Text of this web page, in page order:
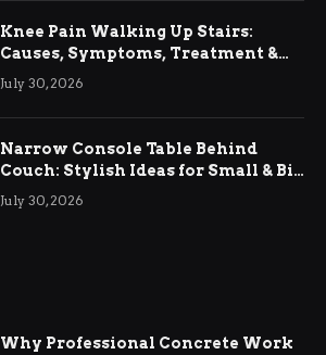
Knee Pain Walking Up Stairs:
Causes, Symptoms, Treatment &
Relief
July 30, 2026
Narrow Console Table Behind
Couch: Stylish Ideas for Small & Big
Living Rooms
July 30, 2026
Why Professional Concrete Work